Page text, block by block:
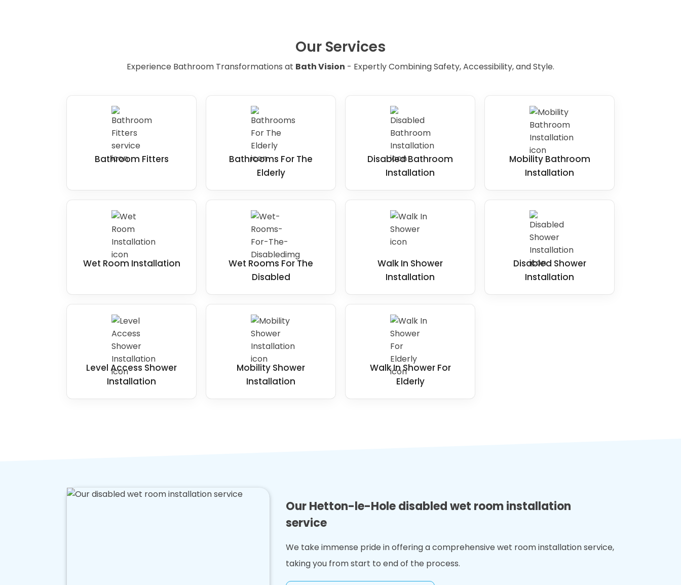
showerheads to allow users to adjust the shower head height and angle.
: Steps can be removed and replaced with level access to provide easy
access to the showering area for wheelchair users, and elderly people with
Small or cramped spaces
: If the wet room or bathroom space is too small, it
may be necessary to remove fixtures or reconfigure the layout to create
more room.
Overall, the key to making
wet rooms accessible for disabled users
ensure that it provides level access, slip-resistant surfaces, adequate space,
and appropriate grab bars and handrails. It is best to identify any features
that may present a barrier to accessibility and modify them to suit the user's
needs better.
Our Services
Experience Bathroom Transformations at Bath Vision - Expertly Combining Safety, Accessibility, and Style.
Bathroom Fitters
Bathrooms For The
Elderly
Disabled Bathroom
Installation
Mobility Bathroom
Installation
Wet Room Installation
Wet Rooms For The
Disabled
Walk In Shower
Installation
Disabled Shower
Installation
Level Access Shower
Installation
Mobility Shower
Installation
Walk In Shower For
Elderly
Our Hetton-le-Hole disabled wet room installation
service
We take immense pride in offering a comprehensive wet room installation service,
taking you from start to end of the process.